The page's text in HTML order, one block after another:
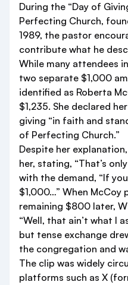
During the “Day of
Perfecting Church,
1989, the pastor
contribute what he
While many attendees
two separate $1,000
identified as Roberta
$1,235. She declared
giving “in faith and
of Perfecting Church.”
Despite her
her, stating, “That’s
with the demand, “If
$1,000…” When
remaining $800 later,
“Well, that ain’t what I
but tense exchange
the congregation and
The clip was widely
platforms such as X